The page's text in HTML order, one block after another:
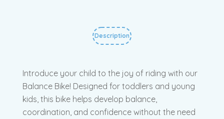
Description
Introduce your child to the joy of riding with our
Balance Bike! Designed for toddlers and young
kids, this bike helps develop balance,
coordination, and confidence without the need